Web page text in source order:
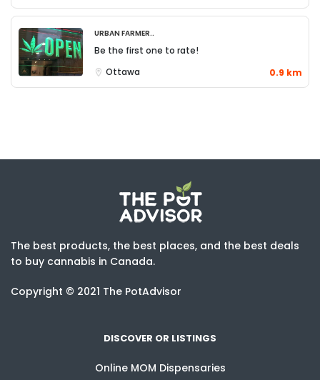
Urban Farmer..
Be the first one to rate!
Ottawa
0.9 km
The best products, the best places, and the best deals
to buy cannabis in Canada.
Copyright © 2021 The PotAdvisor
DISCOVER OR LISTINGS
Online MOM Dispensaries